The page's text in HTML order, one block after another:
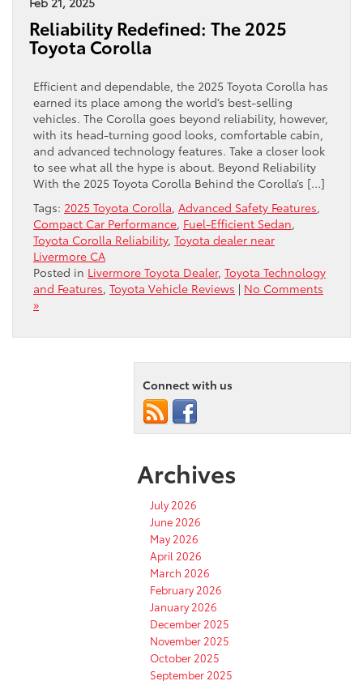
Reliability Redefined: The 2025
Toyota Corolla
Efficient and dependable, the 2025 Toyota Corolla has
earned its place among the world’s best-selling
vehicles. The Corolla goes beyond reliability, however,
with its head-turning good looks, comfortable cabin,
and advanced technology features. Take a closer look
to see what all the hype is about. Beyond Reliability
With the 2025 Toyota Corolla Behind the Corolla’s […]
Tags: 2025 Toyota Corolla, Advanced Safety Features,
Compact Car Performance, Fuel-Efficient Sedan,
Toyota Corolla Reliability, Toyota dealer near
Livermore CA
Posted in Livermore Toyota Dealer, Toyota Technology
and Features, Toyota Vehicle Reviews | No Comments
»
Connect with us
Archives
July 2026
June 2026
May 2026
April 2026
March 2026
February 2026
January 2026
December 2025
November 2025
October 2025
September 2025